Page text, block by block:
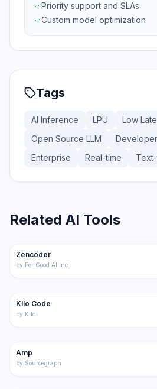
Priority support and SLAs
Custom model optimization
Tags
AI Inference LPU Low
Open Source LLM
Enterprise
Real-time
Related AI Tools
Code
Zencoder
by For Good AI Inc.
Featured
Kilo Code
by Kilo
Code
Amp
by Sourcegraph